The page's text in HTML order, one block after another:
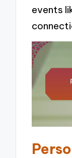
events